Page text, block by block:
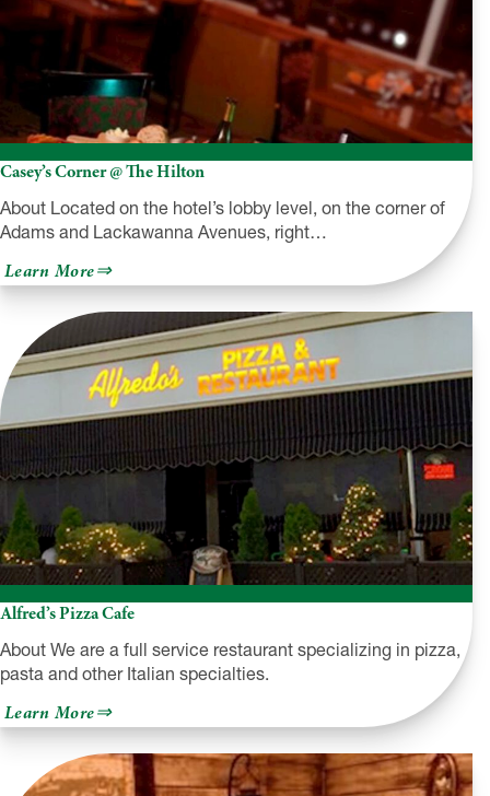
Casey’s Corner @ The Hilton
About Located on the hotel’s lobby level, on the corner of
Adams and Lackawanna Avenues, right…
Learn Moreabout
Casey’s
@
The
Hilton
Alfred’s Pizza Cafe
About We are a full service restaurant specializing in pizza,
pasta and other Italian specialties.
Learn Moreabout
Alfred’s
Cafe